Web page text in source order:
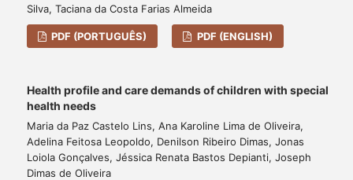
Silva, Taciana da Costa Farias Almeida
PDF (PORTUGUÊS) PDF (ENGLISH)
Health profile and care demands of children with special
health needs
Maria da Paz Castelo Lins, Ana Karoline Lima de Oliveira,
Adelina Feitosa Leopoldo, Denilson Ribeiro Dimas, Jonas
Loiola Gonçalves, Jéssica Renata Bastos Depianti, Joseph
Dimas de Oliveira